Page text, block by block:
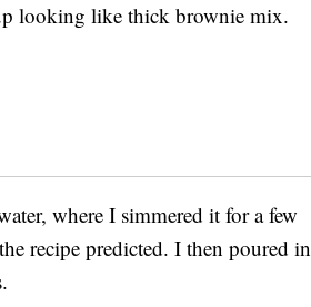
looking like thick brownie mix.
where I simmered it for a few
recipe predicted. I then poured in